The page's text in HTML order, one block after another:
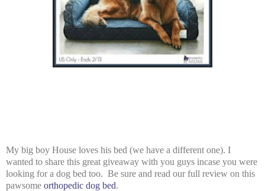
My big boy House loves his bed (we have a different one). I
wanted to share this great giveaway with you guys incase you were
looking for a dog bed too. Be sure and read our full review on this
pawsome orthopedic dog bed.